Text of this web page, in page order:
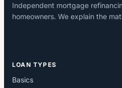
Independent mortgage
homeowners. We explain the
LOAN TYPES
Basics